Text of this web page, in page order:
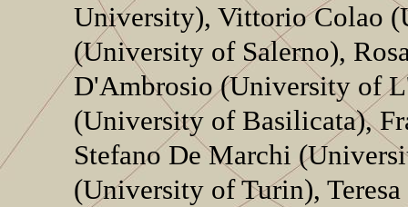
University), Vittorio Colao
(University of Salerno),
D'Ambrosio (University of
(University of Basilicata),
Stefano De Marchi
(University of Turin),